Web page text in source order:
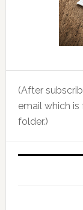
(After
email which
folder.)